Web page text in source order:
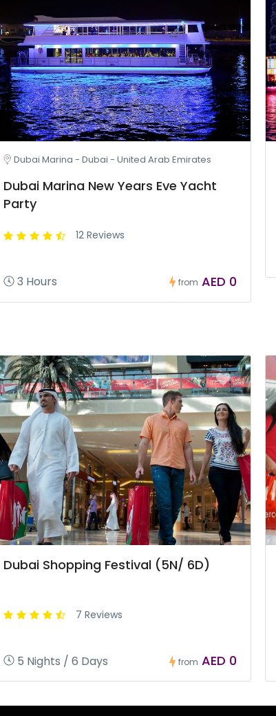
Dubai Marina - Dubai - United Arab Emirates
Dubai Marina New Years Eve Yacht
Party
12 Reviews
3 Hours from AED 0
Dubai Shopping Festival (5N/ 6D)
7 Reviews
5 Nights / 6 Days from AED 0